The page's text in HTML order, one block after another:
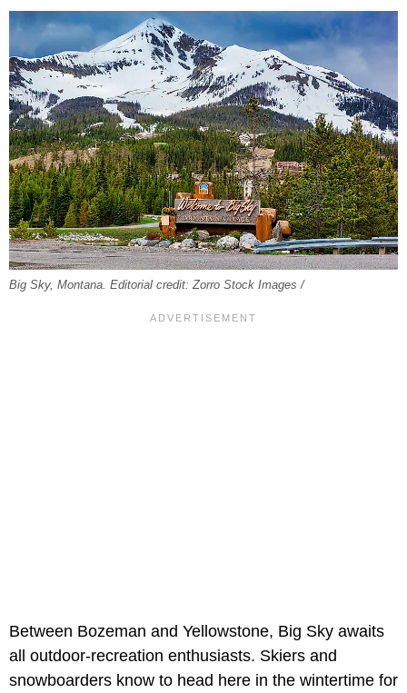
Big Sky, Montana. Editorial credit: Zorro Stock Images /
Between Bozeman and Yellowstone, Big Sky awaits
all outdoor-recreation enthusiasts. Skiers and
snowboarders know to head here in the wintertime for